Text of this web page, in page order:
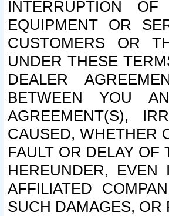
INTERRUPTION
EQUIPMENT OR
CUSTOMERS OR
UNDER THESE
DEALER
BETWEEN YOU
AGREEMENT(S),
CAUSED, WHETHER
FAULT OR DELAY
HEREUNDER,
AFFILIATED
SUCH DAMAGES, OR